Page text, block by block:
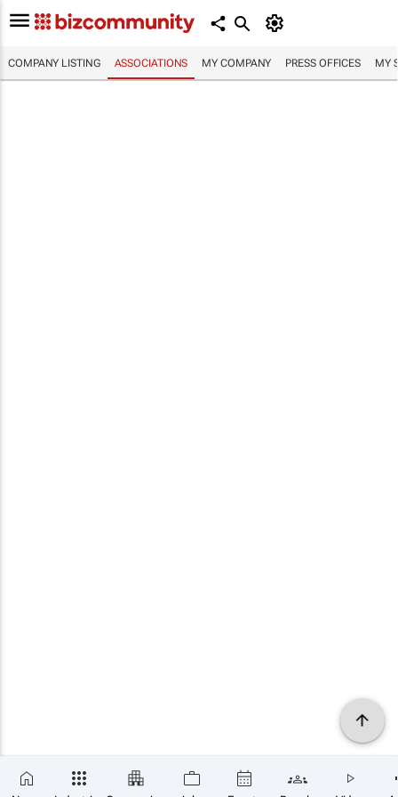
COMPANY LISTING ASSOCIATIONS MY COMPANY PRESS OFFICES MY